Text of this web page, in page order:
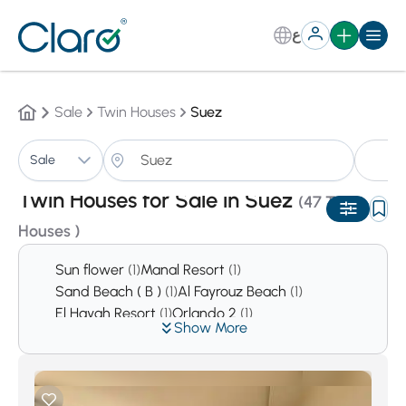
ع
Sale Twin Houses Suez
Sale
Twin Houses for Sale in Suez (47 Twin
Houses )
Auto
Show More
Sun flower (1)Manal Resort (1)
Sand Beach ( B ) (1)Al Fayrouz Beach (1)
El Hayah Resort (1)Orlando 2 (1)
Cancun (1)Heaven Beach
Dolphin Beach Resort(1)
Coronado beach